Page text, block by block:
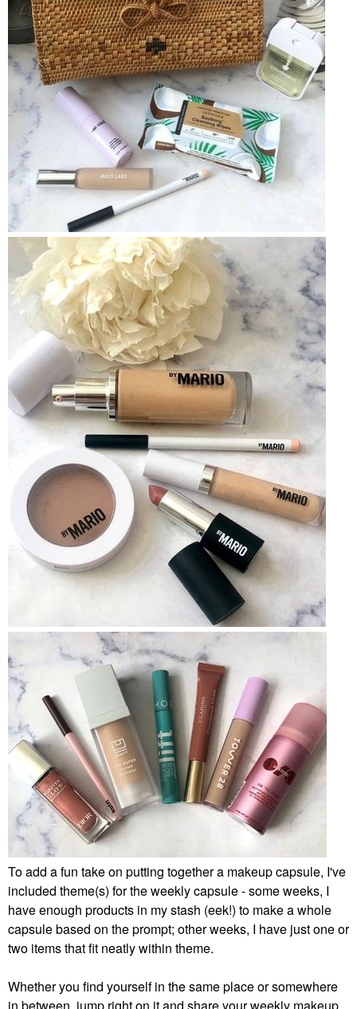
To add a fun take on putting together a makeup capsule, I've
included theme(s) for the weekly capsule - some weeks, I
have enough products in my stash (eek!) to make a whole
capsule based on the prompt; other weeks, I have just one or
two items that fit neatly within theme.
Whether you find yourself in the same place or somewhere